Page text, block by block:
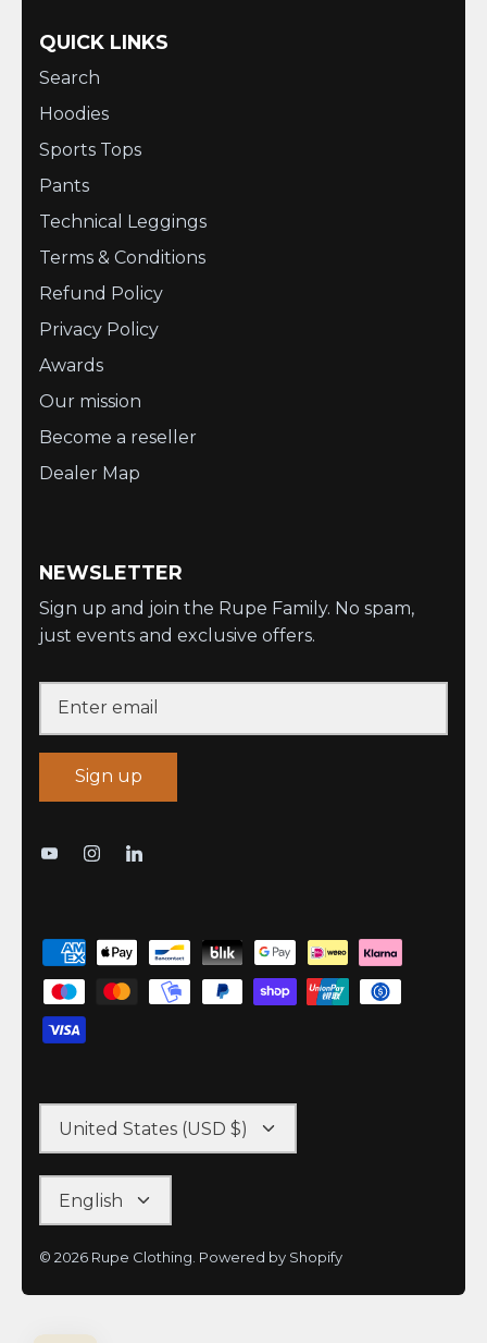
QUICK LINKS
Search
Hoodies
Sports Tops
Pants
Technical Leggings
Terms & Conditions
Refund Policy
Privacy Policy
Awards
Our mission
Become a reseller
Dealer Map
NEWSLETTER
Sign up and join the Rupe Family. No spam,
just events and exclusive offers.
Sign up
United States (USD $)
English
© 2026 Rupe Clothing Powered by Shopify